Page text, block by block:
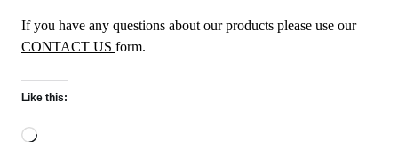
If you have any questions about our products please use our
CONTACT US form.
Like this:
Loading…